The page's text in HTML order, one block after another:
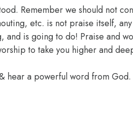
Remember we should not
etc. is not praise itself,
is going to do! Praise and
to take you higher and
hear a powerful word from God.